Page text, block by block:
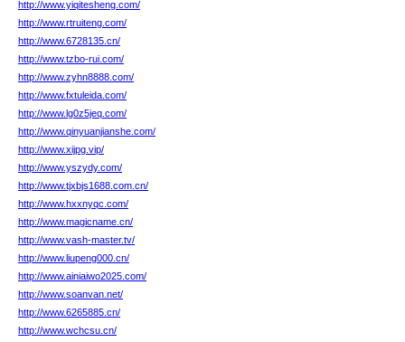
http://www.yiqitesheng.com/
http://www.rtruiteng.com/
http://www.6728135.cn/
http://www.tzbo-rui.com/
http://www.zyhn8888.com/
http://www.fxtuleida.com/
http://www.lg0z5jeq.com/
http://www.qinyuanjianshe.com/
http://www.xijpg.vip/
http://www.yszydy.com/
http://www.tjxbjs1688.com.cn/
http://www.hxxnyqc.com/
http://www.magicname.cn/
http://www.vash-master.tv/
http://www.liupeng000.cn/
http://www.ainiaiwo2025.com/
http://www.soanvan.net/
http://www.6265885.cn/
http://www.wchcsu.cn/